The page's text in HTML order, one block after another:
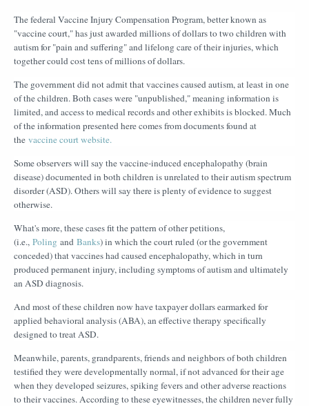
The federal Vaccine Injury Compensation Program, better known as
"vaccine court," has just awarded millions of dollars to two children with
autism for "pain and suffering" and lifelong care of their injuries, which
together could cost tens of millions of dollars.
The government did not admit that vaccines caused autism, at least in one
of the children. Both cases were "unpublished," meaning information is
limited, and access to medical records and other exhibits is blocked. Much
of the information presented here comes from documents found at
the vaccine court website.
Some observers will say the vaccine-induced encephalopathy (brain
disease) documented in both children is unrelated to their autism spectrum
disorder (ASD). Others will say there is plenty of evidence to suggest
otherwise.
What's more, these cases fit the pattern of other petitions,
(i.e., Poling and Banks) in which the court ruled (or the government
conceded) that vaccines had caused encephalopathy, which in turn
produced permanent injury, including symptoms of autism and ultimately
an ASD diagnosis.
And most of these children now have taxpayer dollars earmarked for
applied behavioral analysis (ABA), an effective therapy specifically
designed to treat ASD.
Meanwhile, parents, grandparents, friends and neighbors of both children
testified they were developmentally normal, if not advanced for their age
when they developed seizures, spiking fevers and other adverse reactions
to their vaccines. According to these eyewitnesses, the children never fully